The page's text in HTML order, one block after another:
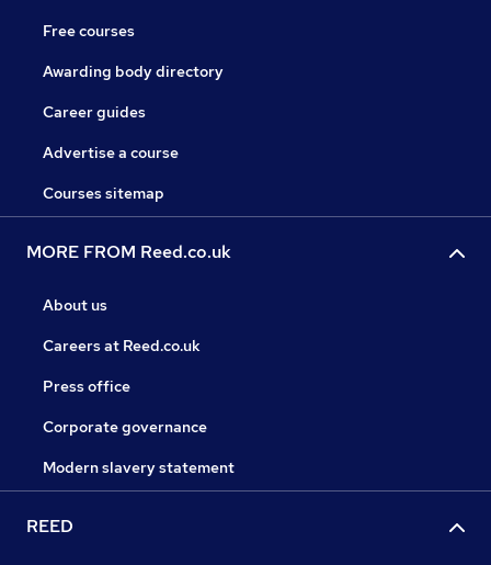
Free courses
Awarding body directory
Career guides
Advertise a course
Courses sitemap
MORE FROM Reed.co.uk
About us
Careers at Reed.co.uk
Press office
Corporate governance
Modern slavery statement
REED